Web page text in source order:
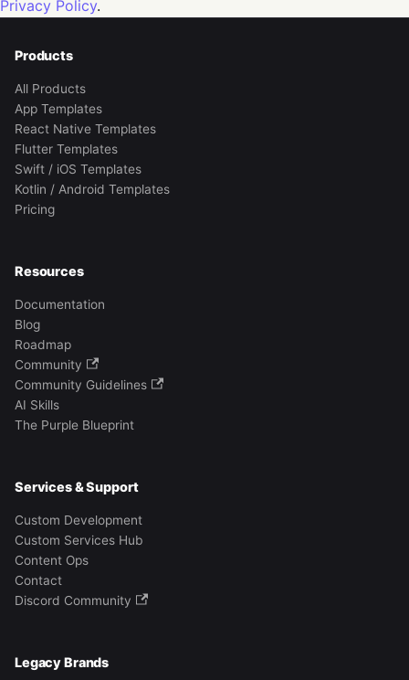
Privacy Policy.
Products
All Products
App Templates
React Native Templates
Flutter Templates
Swift / iOS Templates
Kotlin / Android Templates
Pricing
Resources
Documentation
Blog
Roadmap
Community
Community Guidelines
AI Skills
The Purple Blueprint
Services & Support
Custom Development
Custom Services Hub
Content Ops
Contact
Discord Community
Legacy Brands